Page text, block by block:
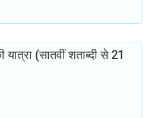
यात्रा (सातवीं शताब्दी से 21